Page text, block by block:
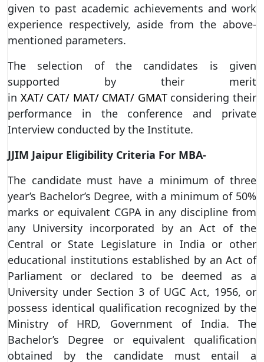
given to past academic achievements and work
experience respectively, aside from the above-
mentioned parameters.
The selection of the candidates is given
supported by their merit
in XAT/ CAT/ MAT/ CMAT/ GMATconsidering their
performance in the conference and private
Interview conducted by the Institute.
JJIM Jaipur Eligibility Criteria For MBA-
The candidate must have a minimum of three
year’s Bachelor’s Degree, with a minimum of 50%
marks or equivalent CGPA in any discipline from
any University incorporated by an Act of the
Central or State Legislature in India or other
educational institutions established by an Act of
Parliament or declared to be deemed as a
University under Section 3 of UGC Act, 1956, or
possess identical qualification recognized by the
Ministry of HRD, Government of India. The
Bachelor’s Degree or equivalent qualification
obtained by the candidate must entail a